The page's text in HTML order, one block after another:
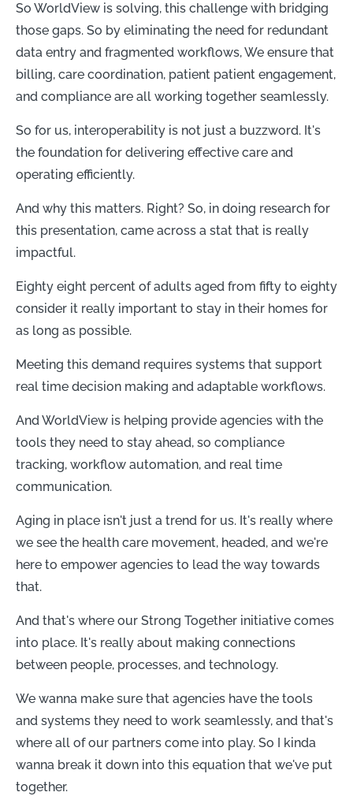
So WorldView is solving, this challenge with bridging
those gaps. So by eliminating the need for redundant
data entry and fragmented workflows, We ensure that
billing, care coordination, patient patient engagement,
and compliance are all working together seamlessly.
So for us, interoperability is not just a buzzword. It's
the foundation for delivering effective care and
operating efficiently.
And why this matters. Right? So, in doing research for
this presentation, came across a stat that is really
impactful.
Eighty eight percent of adults aged from fifty to eighty
consider it really important to stay in their homes for
as long as possible.
Meeting this demand requires systems that support
real time decision making and adaptable workflows.
And WorldView is helping provide agencies with the
tools they need to stay ahead, so compliance
tracking, workflow automation, and real time
communication.
Aging in place isn't just a trend for us. It's really where
we see the health care movement, headed, and we're
here to empower agencies to lead the way towards
that.
And that's where our Strong Together initiative comes
into place. It's really about making connections
between people, processes, and technology.
We wanna make sure that agencies have the tools
and systems they need to work seamlessly, and that's
where all of our partners come into play. So I kinda
wanna break it down into this equation that we've put
together.